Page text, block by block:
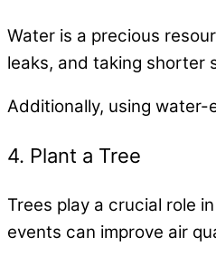
Water is a precious
leaks, and taking shorter
Additionally, using
4. Plant a Tree
Trees play a crucial role
events can improve air